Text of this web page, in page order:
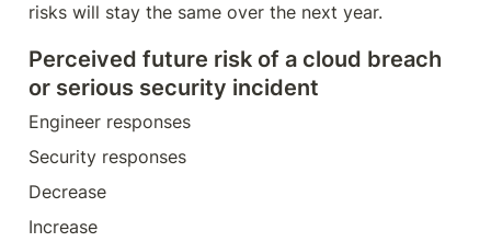
risks will stay the same over the next year.
Perceived future risk of a cloud breach
or serious security incident
Engineer responses
Security responses
Decrease
Increase